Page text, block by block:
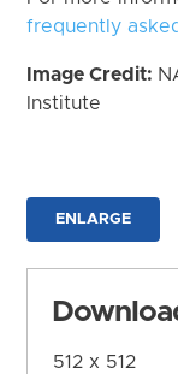
frequently
Image Credit:
Institute
ENLARGE
512 x 512